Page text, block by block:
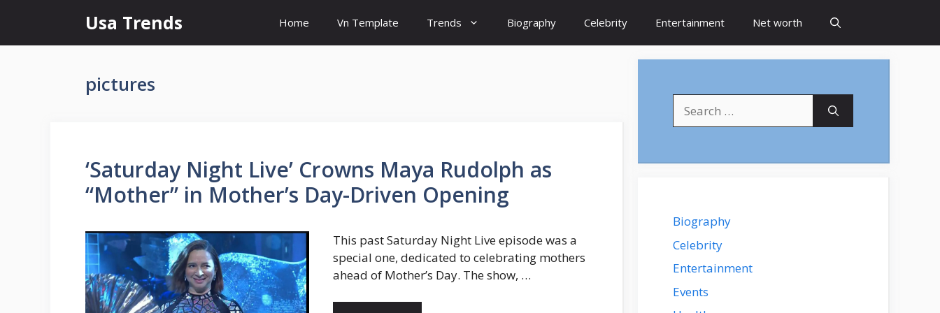
content
Usa Trends Home Vn Template Trends Biography Celebrity Entertainment Net worth
pictures
‘Saturday Night Live’ Crowns Maya Rudolph as
“Mother” in Mother’s Day-Driven Opening
This past Saturday Night Live episode was a
special one, dedicated to celebrating mothers
ahead of Mother’s Day. The show, …
for:
Biography
Celebrity
Entertainment
Events